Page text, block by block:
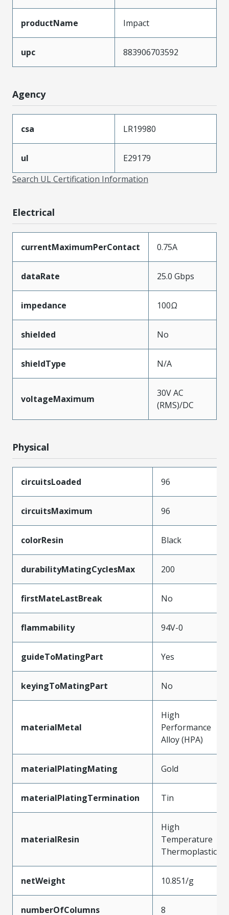
productName Impact
upc 883906703592
Agency
csa LR19980
ul
E29179
Search UL Certification Information
Electrical
currentMaximumPerContact 0.75A
dataRate 25.0 Gbps
impedance 100Ω
shielded No
shieldType N/A
voltageMaximum
30V AC
(RMS)/DC
Physical
circuitsLoaded 96
circuitsMaximum 96
colorResin Black
durabilityMatingCyclesMax 200
firstMateLastBreak No
flammability 94V-0
guideToMatingPart Yes
keyingToMatingPart No
materialMetal
High
Performance
Alloy (HPA)
materialPlatingMating Gold
materialPlatingTermination Tin
materialResin
High
Temperature
Thermoplastic
netWeight 10.851/g
numberOfColumns 8